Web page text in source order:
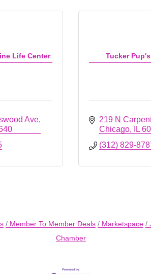
Life Center
Ave
Tucker
219 N
Chicago
IL
(312) 829-
Member To Member Deals Marketspace
Chamber